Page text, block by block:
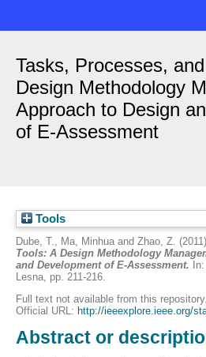
Tasks, Processes,
Design Methodology
Approach to Design
of E-Assessment
Tools
Dube, T., Ma, Minhua and Zhao, Z. (2011)
Tools: A Design Methodology
and Development of E-Assessment.
Lesna, pp. 211-216.
Full text not available from this repository.
Official URL: http://ieeexplore.ieee.org/
Abstract or